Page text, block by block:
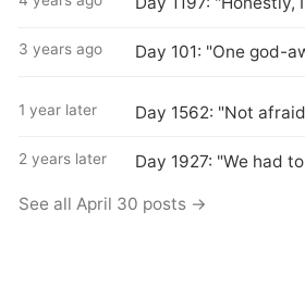
3 years ago Day 101: "One god-
1 year later Day 1562: "Not
2 years later Day 1927: "We had
See all April 30 posts →